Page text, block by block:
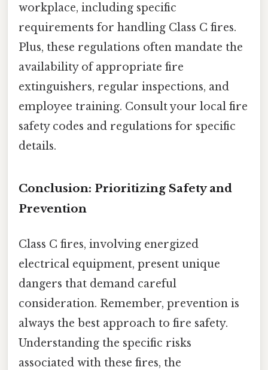
workplace, including specific
requirements for handling Class C fires.
Plus, these regulations often mandate the
availability of appropriate fire
extinguishers, regular inspections, and
employee training. Consult your local fire
safety codes and regulations for specific
details.
Conclusion: Prioritizing Safety and
Prevention
Class C fires, involving energized
electrical equipment, present unique
dangers that demand careful
consideration. Remember, prevention is
always the best approach to fire safety.
Understanding the specific risks
associated with these fires, the